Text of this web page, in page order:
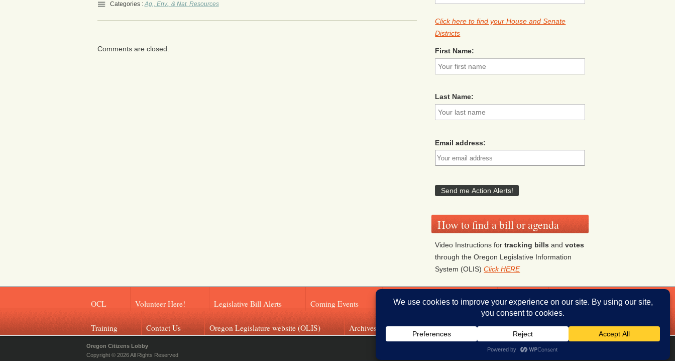
Categories : Ag., Env., & Nat. Resources
Comments are closed.
Click here to find your House and Senate
Districts
First Name:
Last Name:
Email address:
How to find a bill or agenda
Video Instructions fortracking bills andvotes
through the Oregon Legislative Information
System (OLIS)Click HERE
OCL Volunteer Here! Legislative Bill Alerts Coming Events Legislator Email Addresses Donate
Training Contact Us Oregon Legislature website (OLIS) Archives
Oregon Citizens Lobby
Copyright © 2026 All Rights Reserved
iThemes Builder